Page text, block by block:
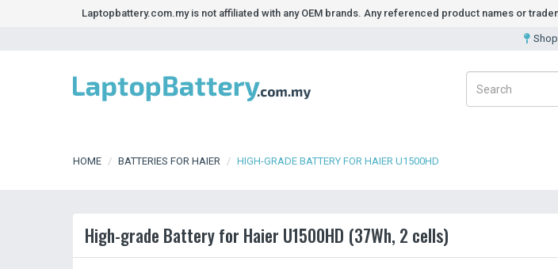
Laptopbattery.com.my is not affiliated with any OEM brands. Any referenced product names or
HOME BATTERIES FOR HAIER HIGH-GRADE BATTERY FOR HAIER U1500HD
High-grade Battery for Haier U1500HD (37Wh, 2 cells)